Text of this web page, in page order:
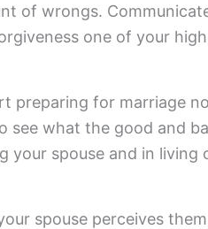
of wrongs.
one of your
preparing for marriage
see what the good and
your spouse and in living
spouse perceives